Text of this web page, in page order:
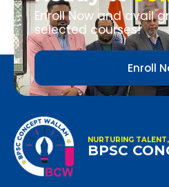
Enroll Now and avail
selected courses!
Enroll
NURTURING
BPSC